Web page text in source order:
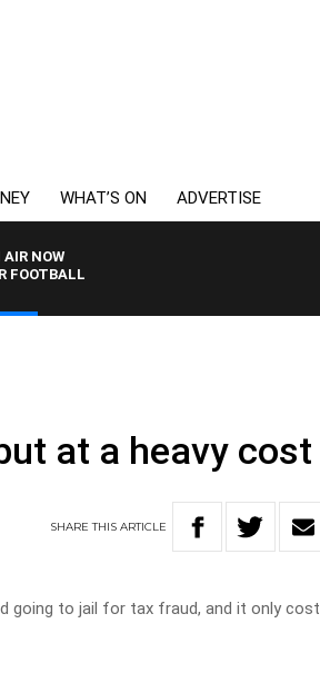
WHAT’S ON ADVERTISE
AIR NOW
FOOTBALL
at a heavy cost
SHARETHISARTICLE
going to jail for tax fraud, and it only cost